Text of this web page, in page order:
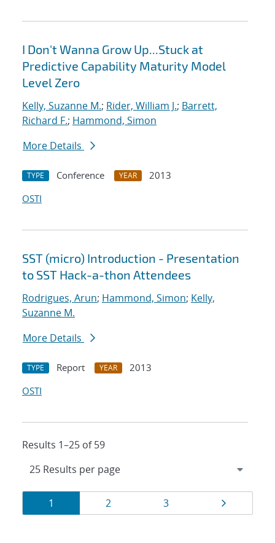
I Don't Wanna Grow Up...Stuck at
Predictive Capability Maturity Model
Level Zero
Kelly, Suzanne M.; Rider, William J.; Barrett,
Richard F.; Hammond, Simon
More Details
TYPE Conference YEAR
2013
OSTI
SST (micro) Introduction - Presentation
to SST Hack-a-thon Attendees
Rodrigues, Arun; Hammond, Simon; Kelly,
Suzanne M.
More Details
TYPE Report YEAR
2013
OSTI
Results 1–25 of 59
Results
navigation
Page
1 Page
2 Page
3 Page